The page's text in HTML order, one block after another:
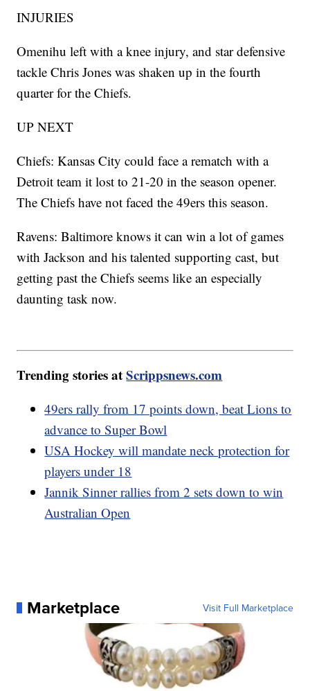
INJURIES
Omenihu left with a knee injury, and star defensive
tackle Chris Jones was shaken up in the fourth
quarter for the Chiefs.
UP NEXT
Chiefs: Kansas City could face a rematch with a
Detroit team it lost to 21-20 in the season opener.
The Chiefs have not faced the 49ers this season.
Ravens: Baltimore knows it can win a lot of games
with Jackson and his talented supporting cast, but
getting past the Chiefs seems like an especially
daunting task now.
Trending stories atScrippsnews.com
49ers rally from 17 points down, beat Lions to
advance to Super Bowl
USA Hockey will mandate neck protection for
players under 18
Jannik Sinner rallies from 2 sets down to win
Australian Open
Marketplace Visit Full Marketplace